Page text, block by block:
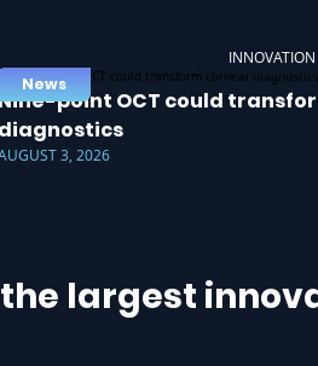
News
point OCT could
diagnostics
3, 2026
largest